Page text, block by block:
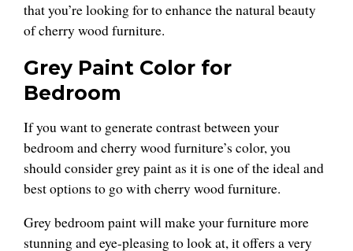
that you’re looking for to enhance the natural beauty
of cherry wood furniture.
Grey Paint Color for
Bedroom
If you want to generate contrast between your
bedroom and cherry wood furniture’s color, you
should consider grey paint as it is one of the ideal and
best options to go with cherry wood furniture.
Grey bedroom paint will make your furniture more
stunning and eye-pleasing to look at, it offers a very